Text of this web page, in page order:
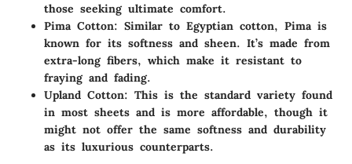
those seeking ultimate comfort.
Pima Cotton: Similar to Egyptian cotton, Pima is
known for its softness and sheen. It’s made from
extra-long fibers, which make it resistant to
fraying and fading.
Upland Cotton: This is the standard variety found
in most sheets and is more affordable, though it
might not offer the same softness and durability
as its luxurious counterparts.